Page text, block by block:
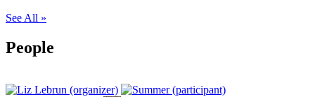
See All »
People